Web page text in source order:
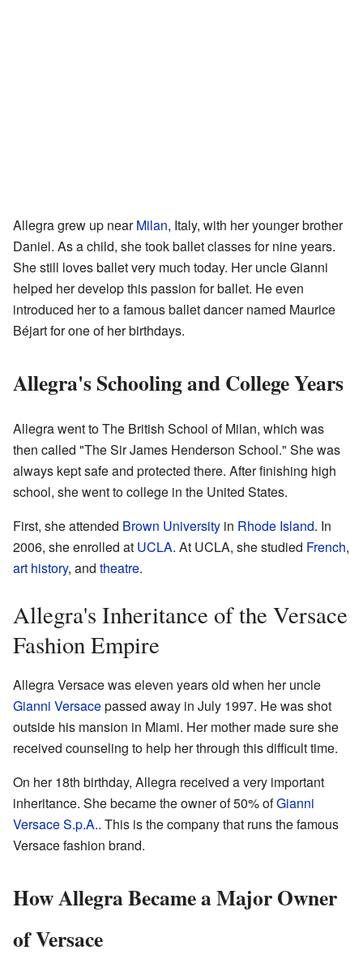
Allegra grew up nearMilan, Italy, with her younger brother
Daniel. As a child, she took ballet classes for nine years.
She still loves ballet very much today. Her uncle Gianni
helped her develop this passion for ballet. He even
introduced her to a famous ballet dancer named Maurice
Béjart for one of her birthdays.
Allegra's Schooling and College Years
Allegra went to The British School of Milan, which was
then called "The Sir James Henderson School." She was
always kept safe and protected there. After finishing high
school, she went to college in the United States.
First, she attended Brown University in Rhode Island. In
2006, she enrolled at UCLA. At UCLA, she studied French,
art history, and theatre.
Allegra's Inheritance of the Versace
Fashion Empire
Allegra Versace was eleven years old when her uncle
Gianni Versacepassed away in July 1997. He was shot
outside his mansion in Miami. Her mother made sure she
received counseling to help her through this difficult time.
On her 18th birthday, Allegra received a very important
inheritance. She became the owner of 50% ofGianni
Versace S.p.A.. This is the company that runs the famous
Versace fashion brand.
How Allegra Became a Major Owner
of Versace